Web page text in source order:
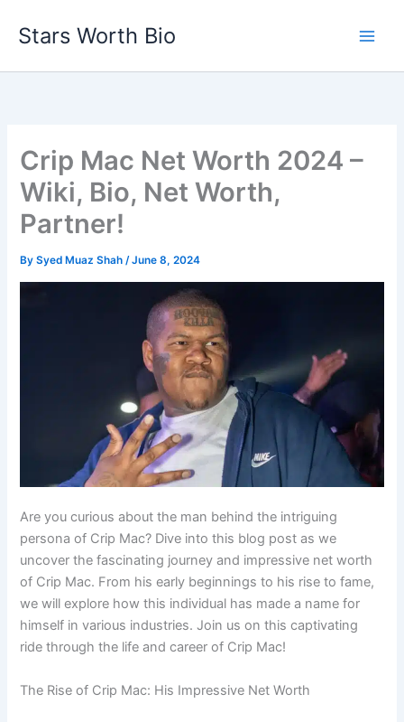
Stars Worth Bio
Crip Mac Net Worth 2024 –
Wiki, Bio, Net Worth,
Partner!
BySyed Muaz Shah/June 8, 2024
Are you curious about the man behind the intriguing
persona of Crip Mac? Dive into this blog post as we
uncover the fascinating journey and impressive net worth
of Crip Mac. From his early beginnings to his rise to fame,
we will explore how this individual has made a name for
himself in various industries. Join us on this captivating
ride through the life and career of Crip Mac!
The Rise of Crip Mac: His Impressive Net Worth